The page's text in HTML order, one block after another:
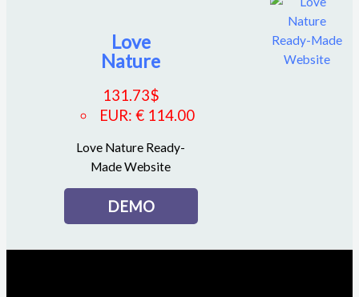
Love
Nature
131.73$
EUR: € 114.00
Love Nature Ready-
Made Website
DEMO